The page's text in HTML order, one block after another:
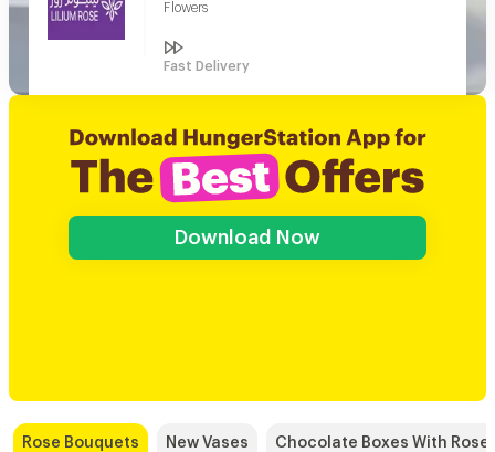
Flowers
Fast Delivery
Download Now
Rose Bouquets New Vases Chocolate Boxes With